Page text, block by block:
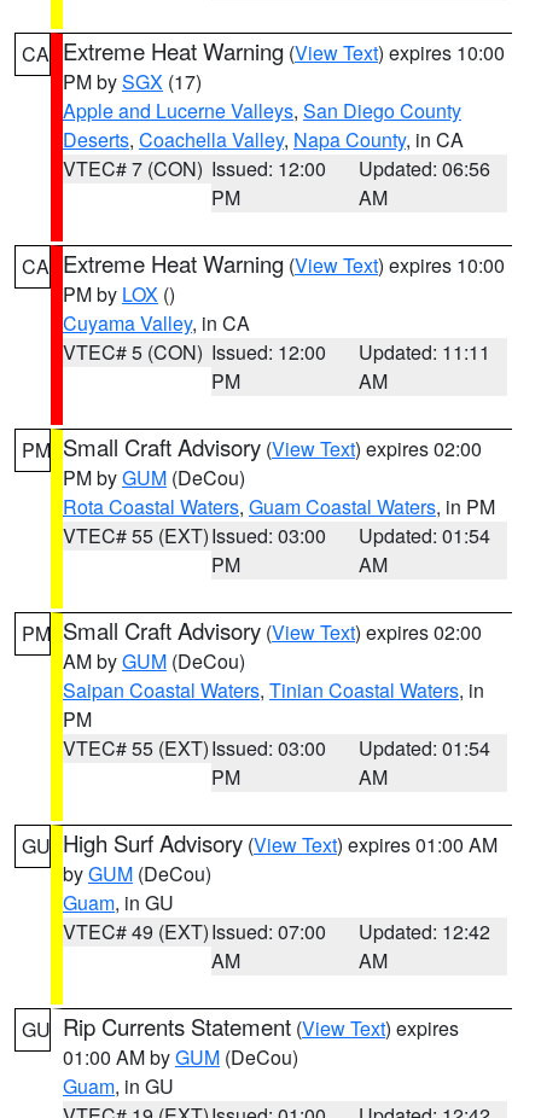
CA Extreme Heat Warning (View Text) expires 10:00
PM bySGX (17)
Apple and Lucerne Valleys, San Diego County
Deserts, Coachella Valley, Napa County, in CA
VTEC# 7 (CON) Issued: 12:00
PM
Updated: 06:56
AM
CA Extreme Heat Warning (View Text) expires 10:00
PM by LOX ()
Cuyama Valley, in CA
VTEC# 5 (CON) Issued: 12:00
PM
Updated: 11:11
AM
PM Small Craft Advisory (View Text) expires 02:00
PM byGUM (DeCou)
Rota Coastal Waters, Guam Coastal Waters, in PM
VTEC# 55 (EXT)Issued: 03:00
PM
Updated: 01:54
AM
PM Small Craft Advisory (View Text) expires 02:00
AM byGUM (DeCou)
Saipan Coastal Waters, Tinian Coastal Waters, in
PM
VTEC# 55 (EXT)Issued: 03:00
PM
Updated: 01:54
AM
GU High Surf Advisory (View Text) expires 01:00 AM
byGUM (DeCou)
Guam, in GU
VTEC# 49 (EXT)Issued: 07:00
AM
Updated: 12:42
AM
GU Rip Currents Statement (View Text) expires
01:00 AM byGUM (DeCou)
Guam, in GU